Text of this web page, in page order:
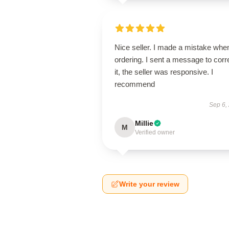
Nice seller. I made a mistake
ordering. I sent a message to
it, the seller was responsive. I
recommend
Sep 6,
M Millie
Verified owner
Write your review